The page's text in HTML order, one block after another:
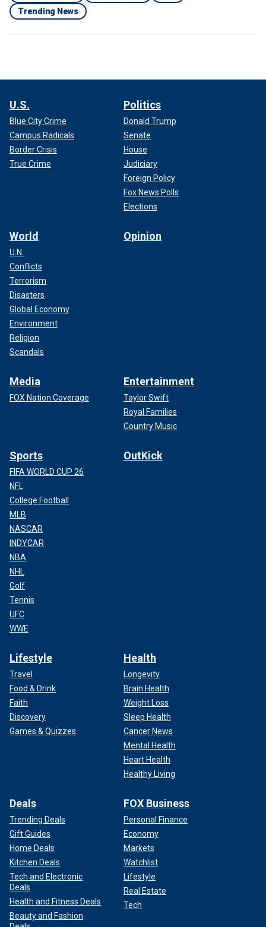
Trending News
U.S.
Blue City Crime
Campus Radicals
Border Crisis
True Crime
Politics
Donald Trump
Senate
House
Judiciary
Foreign Policy
Fox News Polls
Elections
World
U.N.
Conflicts
Terrorism
Disasters
Global Economy
Environment
Religion
Scandals
Opinion
Media
FOX Nation Coverage
Entertainment
Taylor Swift
Royal Families
Country Music
Sports
FIFA WORLD CUP 26
NFL
College Football
MLB
NASCAR
INDYCAR
NBA
NHL
Golf
Tennis
UFC
WWE
OutKick
Lifestyle
Travel
Food & Drink
Faith
Discovery
Games & Quizzes
Health
Longevity
Brain Health
Weight Loss
Sleep Health
Cancer News
Mental Health
Heart Health
Healthy Living
Deals
Trending Deals
Gift Guides
Home Deals
Kitchen Deals
Tech and Electronic
Deals
Health and Fitness Deals
Beauty and Fashion
FOX Business
Personal Finance
Economy
Markets
Watchlist
Lifestyle
Real Estate
Tech